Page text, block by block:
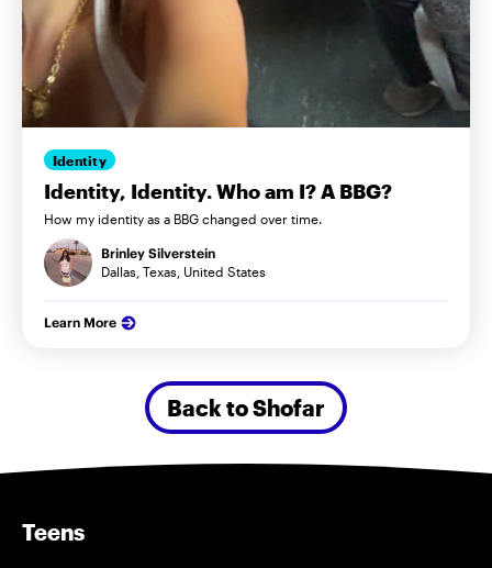
Identity
Identity, Identity. Who am I? A BBG?
How my identity as a BBG changed over time.
Brinley Silverstein
Dallas, Texas, United States
Learn More
Back to Shofar
Teens